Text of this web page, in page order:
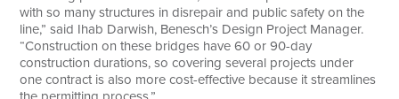
with so many structures in disrepair and public safety on the
line,” said Ihab Darwish, Benesch’s Design Project Manager.
“Construction on these bridges have 60 or 90-day
construction durations, so covering several projects under
one contract is also more cost-effective because it streamlines